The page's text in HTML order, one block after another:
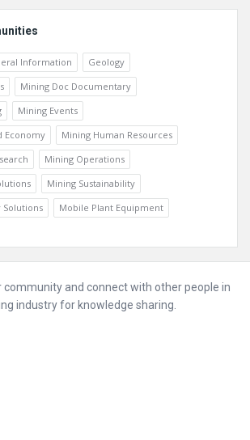
Information
Geology
Mining Doc Documentary
Mining Events
Economy
Mining Human Resources
Mining Operations
Mining Sustainability
Solutions
Mobile Plant Equipment
community and connect with other people in
industry for knowledge sharing.